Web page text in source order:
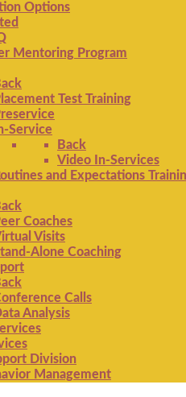
Options
Mentoring Program
Test Training
Service
Back
Video In-Services
and Expectations
Coaches
Visits
Alone Coaching
Calls
Analysis
Division
Management